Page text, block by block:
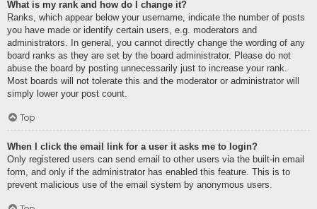
What is my rank and how do I change it?
Ranks, which appear below your username, indicate the number of posts
you have made or identify certain users, e.g. moderators and
administrators. In general, you cannot directly change the wording of any
board ranks as they are set by the board administrator. Please do not
abuse the board by posting unnecessarily just to increase your rank.
Most boards will not tolerate this and the moderator or administrator will
simply lower your post count.
Top
When I click the email link for a user it asks me to login?
Only registered users can send email to other users via the built-in email
form, and only if the administrator has enabled this feature. This is to
prevent malicious use of the email system by anonymous users.